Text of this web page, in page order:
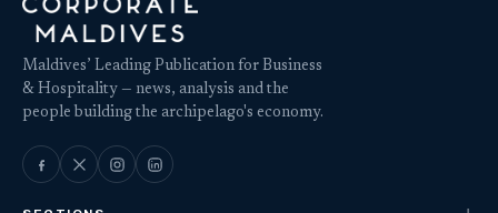
Maldives’ Leading Publication for Business
& Hospitality — news, analysis and the
people building the archipelago's economy.